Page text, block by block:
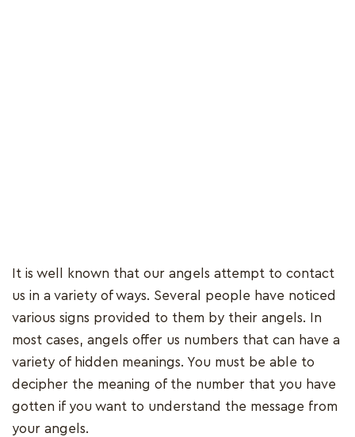
It is well known that our angels attempt to contact
us in a variety of ways. Several people have noticed
various signs provided to them by their angels. In
most cases, angels offer us numbers that can have a
variety of hidden meanings. You must be able to
decipher the meaning of the number that you have
gotten if you want to understand the message from
your angels.